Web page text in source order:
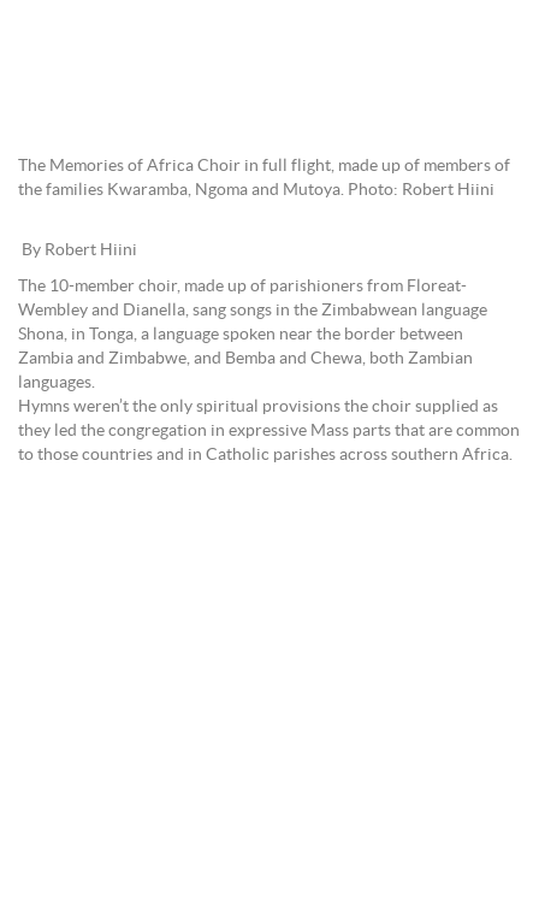
The Memories of Africa Choir in full flight, made up of members of
the families Kwaramba, Ngoma and Mutoya. Photo: Robert Hiini
By Robert Hiini
The 10-member choir, made up of parishioners from Floreat-
Wembley and Dianella, sang songs in the Zimbabwean language
Shona, in Tonga, a language spoken near the border between
Zambia and Zimbabwe, and Bemba and Chewa, both Zambian
languages.
Hymns weren’t the only spiritual provisions the choir supplied as
they led the congregation in expressive Mass parts that are common
to those countries and in Catholic parishes across southern Africa.